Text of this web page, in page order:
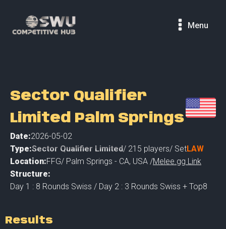
Menu
Sector Qualifier
Limited Palm Springs
Date:2026-05-02
Type:Sector Qualifier Limited/ 215 players/ SetLAW
Location:FFG/ Palm Springs - CA, USA /Melee.gg Link
Structure:
Day 1 : 8 Rounds Swiss / Day 2 : 3 Rounds Swiss + Top8
Results